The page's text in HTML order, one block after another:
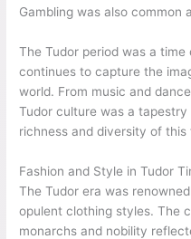
Gambling was also common
The Tudor period was a
continues to capture the
world. From music and
Tudor culture was a
richness and diversity of this
Fashion and Style in Tudor
The Tudor era was
opulent clothing styles. The
monarchs and nobility